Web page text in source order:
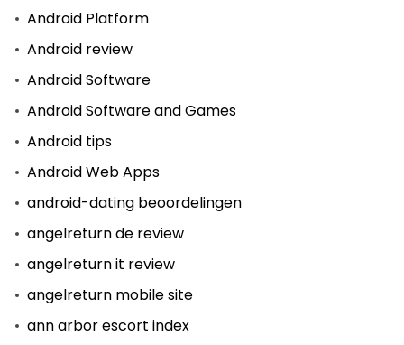
Android Platform
Android review
Android Software
Android Software and Games
Android tips
Android Web Apps
android-dating beoordelingen
angelreturn de review
angelreturn it review
angelreturn mobile site
ann arbor escort index